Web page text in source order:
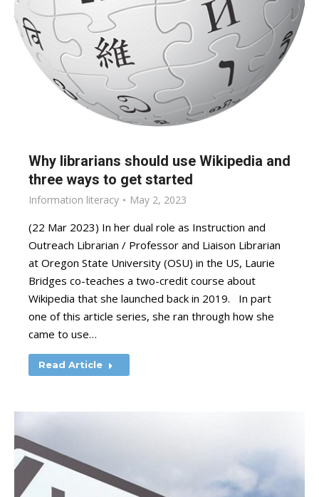
Why librarians should use Wikipedia and
three ways to get started
Information literacy May 2, 2023
(22 Mar 2023) In her dual role as Instruction and
Outreach Librarian / Professor and Liaison Librarian
at Oregon State University (OSU) in the US, Laurie
Bridges co-teaches a two-credit course about
Wikipedia that she launched back in 2019. In part
one of this article series, she ran through how she
came to use…
Read Article